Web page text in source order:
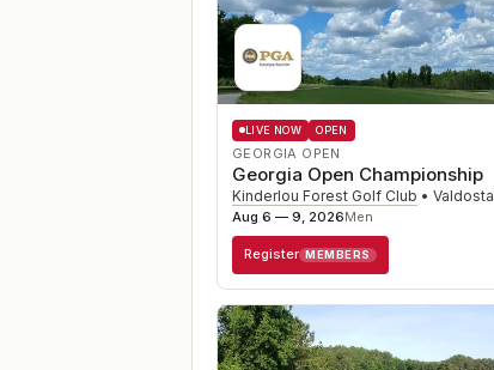
LIVE NOW OPEN
GEORGIA OPEN
Georgia Open Championship
Kinderlou Forest Golf Club • Valdosta
Aug 6 — 9, 2026Men
Register MEMBERS